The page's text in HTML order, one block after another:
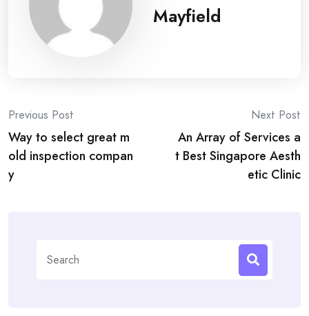
Mayfield
Post
navigation
Previous Post
Way to select great m
old inspection compan
y
Next Post
An Array of Services a
t Best Singapore Aesth
etic Clinic
for: